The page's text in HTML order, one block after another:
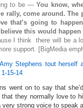
to be —You know,
rally, come around. The
that’s going to
believe this would
I think there will be a
support. [BigMedia
Stephens tout herself
15-14
went on to say that
they normally love to
strong voice to speak